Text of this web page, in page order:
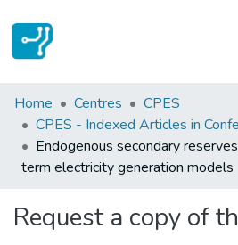
Statistics
Communities & Collections
All of DSpace
Home Centres
CPES
CPES - Indexed Articles in
Endogenous secondary
term electricity generation models
Request a copy of